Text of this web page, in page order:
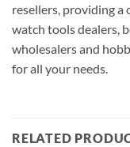
resellers, providing a
watch tools dealers,
wholesalers and
for all your needs.
RELATED